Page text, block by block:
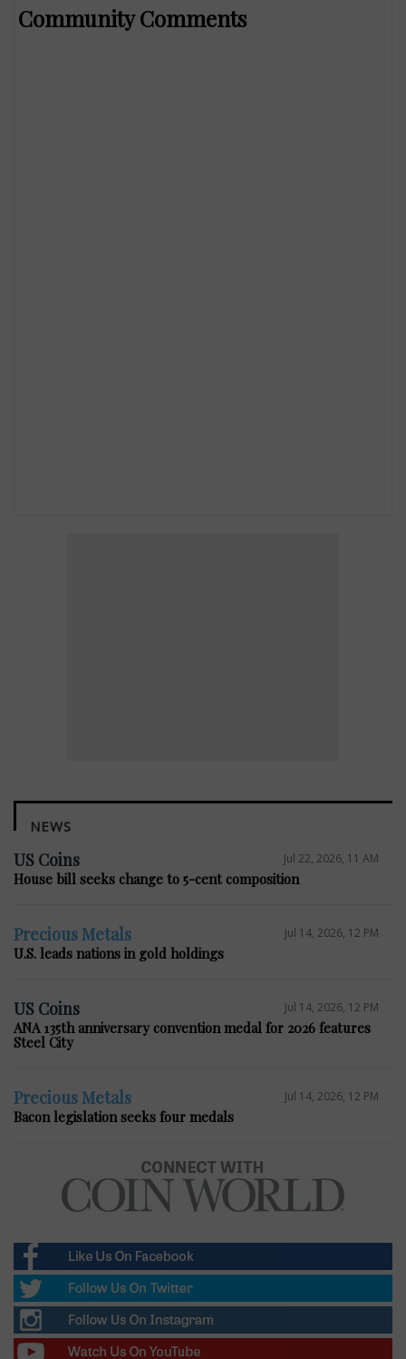
Community Comments
NEWS
US Coins Jul 22, 2026, 11 AM
House bill seeks change to 5-cent composition
Precious Metals Jul 14, 2026, 12 PM
U.S. leads nations in gold holdings
US Coins Jul 14, 2026, 12 PM
ANA 135th anniversary convention medal for 2026 features
Steel City
Precious Metals Jul 14, 2026, 12 PM
Bacon legislation seeks four medals